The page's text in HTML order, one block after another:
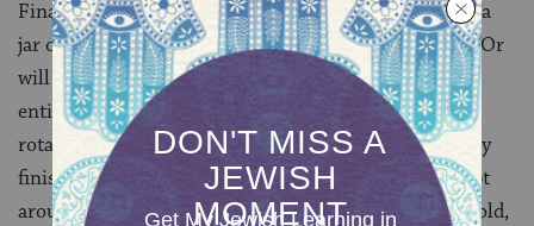
Finally, when Passover is over and you still have half a
jar of Passover tomato sauce, are you going to use it? Or
will it go in the trash when it’s more attractive and
enticing non-Pesadik cousin can come back into the
rotation? Growing up, the Pesach products were rarely
finished by the end of the holiday, and were often kept
around with the best of intentions until they grew mold,